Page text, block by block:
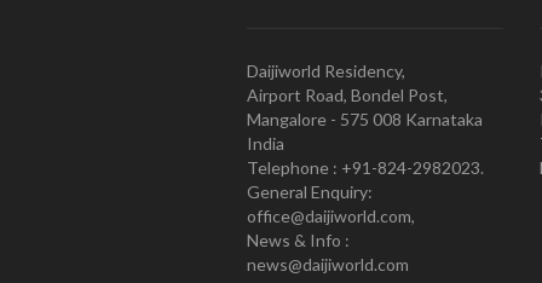
Daijiworld Residency,
Airport Road, Bondel Post,
Mangalore - 575 008 Karnataka
India
Telephone : +91-824-2982023.
General Enquiry:
office@daijiworld.com,
News & Info :
news@daijiworld.com